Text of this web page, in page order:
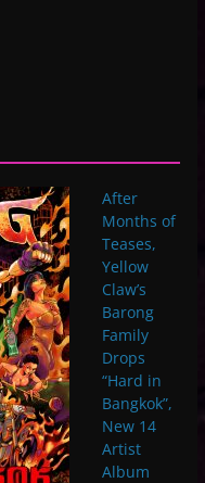
After
Months of
Teases,
Yellow
Claw’s
Barong
Family
Drops
“Hard in
Bangkok”,
New 14
Artist
Album